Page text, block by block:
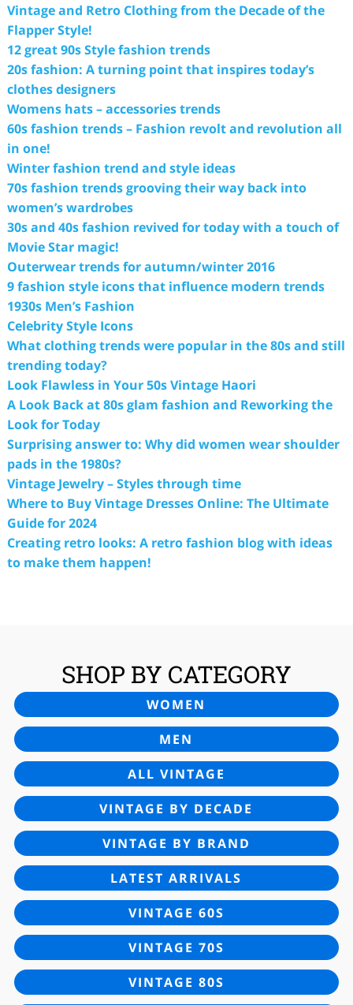
Vintage and Retro Clothing from the Decade of the
Flapper Style!
12 great 90s Style fashion trends
20s fashion: A turning point that inspires today’s
clothes designers
Womens hats – accessories trends
60s fashion trends – Fashion revolt and revolution all
in one!
Winter fashion trend and style ideas
70s fashion trends grooving their way back into
women’s wardrobes
30s and 40s fashion revived for today with a touch of
Movie Star magic!
Outerwear trends for autumn/winter 2016
9 fashion style icons that influence modern trends
1930s Men’s Fashion
Celebrity Style Icons
What clothing trends were popular in the 80s and still
trending today?
Look Flawless in Your 50s Vintage Haori
A Look Back at 80s glam fashion and Reworking the
Look for Today
Surprising answer to: Why did women wear shoulder
pads in the 1980s?
Vintage Jewelry – Styles through time
Where to Buy Vintage Dresses Online: The Ultimate
Guide for 2024
Creating retro looks: A retro fashion blog with ideas
to make them happen!
SHOP BY CATEGORY
WOMEN
MEN
ALL VINTAGE
VINTAGE BY DECADE
VINTAGE BY BRAND
LATEST ARRIVALS
VINTAGE 60S
VINTAGE 70S
VINTAGE 80S